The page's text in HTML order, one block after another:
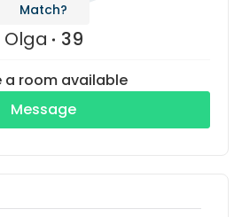
Match?
Olga 39
a room available
Message